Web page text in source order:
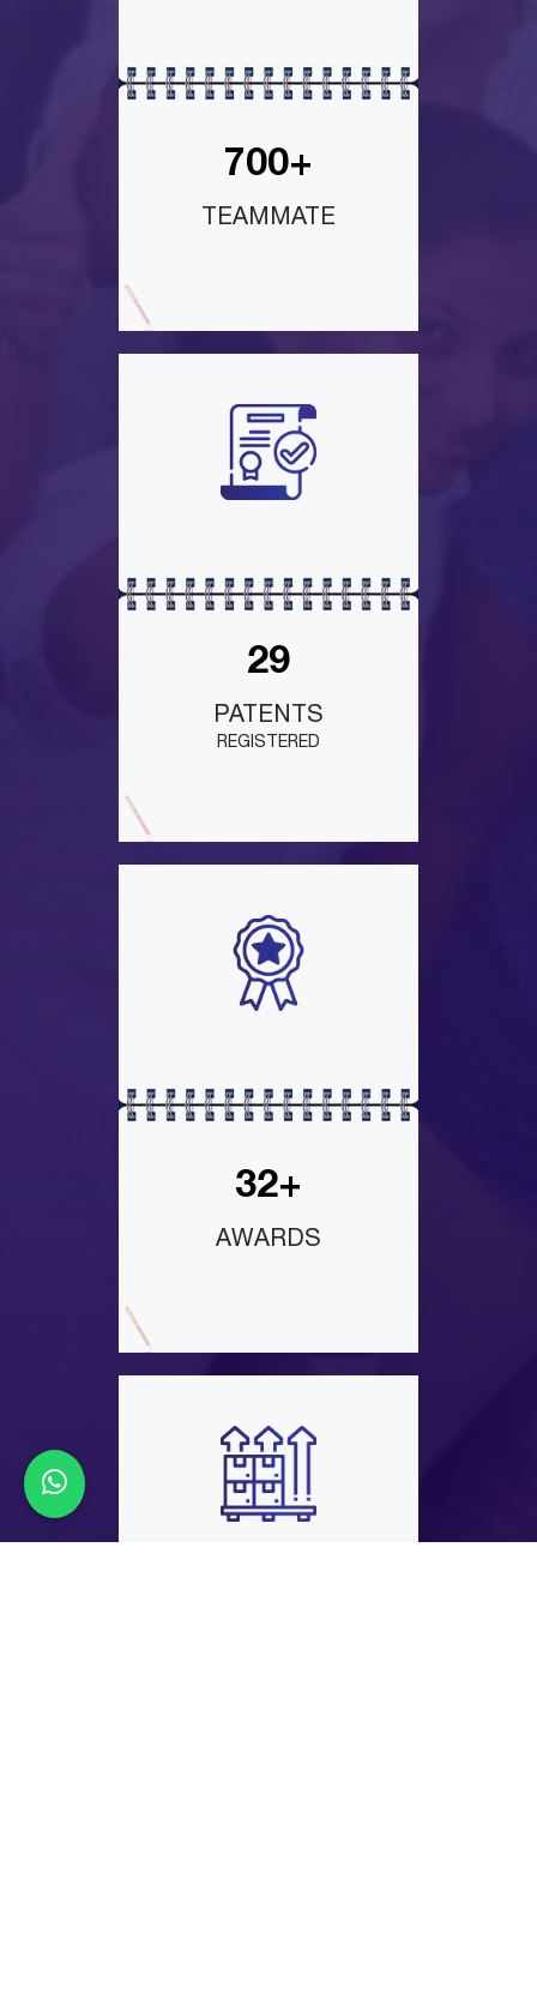
700+
TEAMMATE
29
PATENTS
REGISTERED
32+
AWARDS